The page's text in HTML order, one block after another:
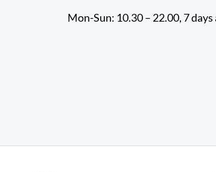
Mon-Sun: 10.30 – 22.00, 7 days